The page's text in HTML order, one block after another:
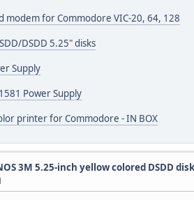
modem for Commodore VIC-20, 64, 128
DSDD 5.25" disks
Supply
Power Supply
printer for Commodore - IN BOX
3M 5.25-inch yellow colored DSDD